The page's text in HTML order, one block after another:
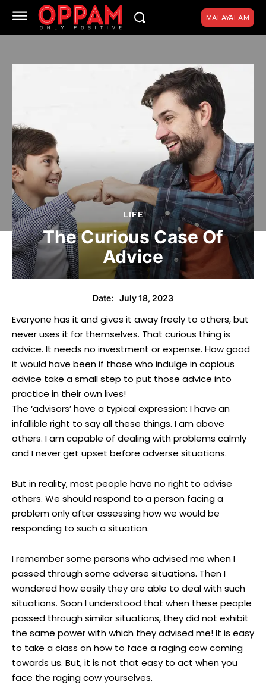
MALAYALAM
LIFE
The Curious Case Of
Advice
Date: July 18, 2023
Everyone has it and gives it away freely to others, but
never uses it for themselves. That curious thing is
advice. It needs no investment or expense. How good
it would have been if those who indulge in copious
advice take a small step to put those advice into
practice in their own lives!
The ‘advisors’ have a typical expression: I have an
infallible right to say all these things. I am above
others. I am capable of dealing with problems calmly
and I never get upset before adverse situations.
But in reality, most people have no right to advise
others. We should respond to a person facing a
problem only after assessing how we would be
responding to such a situation.
I remember some persons who advised me when I
passed through some adverse situations. Then I
wondered how easily they are able to deal with such
situations. Soon I understood that when these people
passed through similar situations, they did not exhibit
the same power with which they advised me! It is easy
to take a class on how to face a raging cow coming
towards us. But, it is not that easy to act when you
face the raging cow yourselves.